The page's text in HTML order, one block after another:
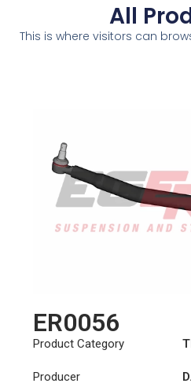
All
This is where visitors can
ER0056
Product Category
Producer